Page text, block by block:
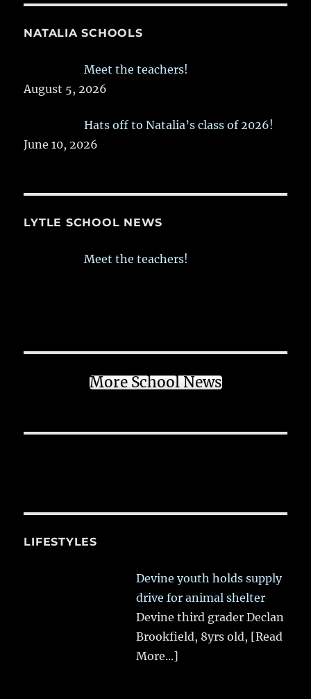
NATALIA SCHOOLS
Meet the teachers!
August 5, 2026
Hats off to Natalia’s class of 2026!
June 10, 2026
LYTLE SCHOOL NEWS
Meet the teachers!
More School News
LIFESTYLES
Devine youth holds supply
drive for animal shelter
Devine third grader Declan
Brookfield, 8yrs old, [Read
More...]